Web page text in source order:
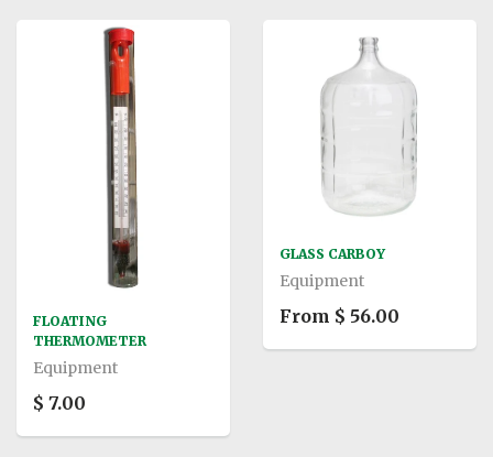
FLOATING
THERMOMETER
Equipment
$ 7.00
GLASS CARBOY
Equipment
From $ 56.00